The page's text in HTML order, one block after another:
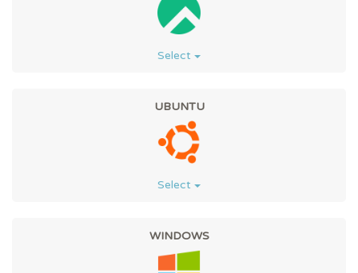
Select
UBUNTU
Select
WINDOWS